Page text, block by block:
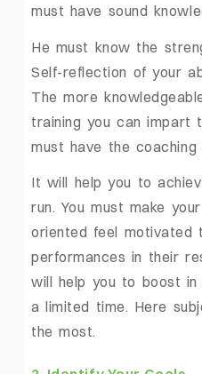
must have sound
He must know the
Self-reflection of your
The more
training you can impart
must have the
It will help you to
run. You must make
oriented feel motivated
performances in their
will help you to boost in
a limited time. Here
the most.